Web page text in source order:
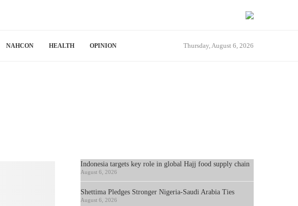
NAHCON HEALTH OPINION Thursday, August 6, 2026
Indonesia targets key role in global Hajj food supply chain
August 6, 2026
Shettima Pledges Stronger Nigeria-Saudi Arabia Ties
August 6, 2026